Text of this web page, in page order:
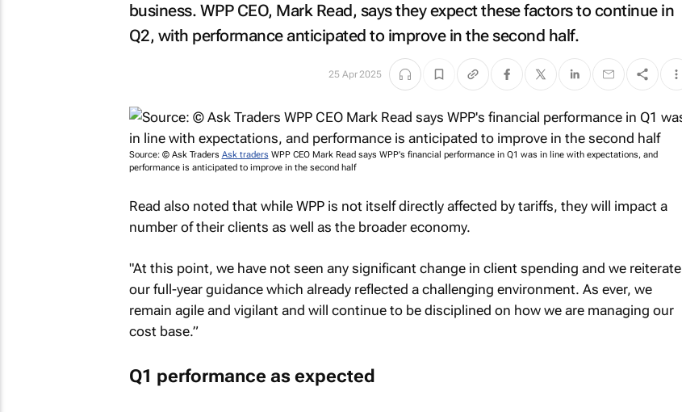
business. WPP CEO, Mark Read, says they expect these factors to continue in
Q2, with performance anticipated to improve in the second half.
25 Apr 2025
Source: © Ask Traders Ask traders WPP CEO Mark Read says WPP's financial performance in Q1 was in line with expectations, and
performance is anticipated to improve in the second half
Read also noted that while WPP is not itself directly affected by tariffs, they will impact a
number of their clients as well as the broader economy.
"At this point, we have not seen any significant change in client spending and we reiterate
our full-year guidance which already reflected a challenging environment. As ever, we
remain agile and vigilant and will continue to be disciplined on how we are managing our
cost base.”
Q1 performance as expected